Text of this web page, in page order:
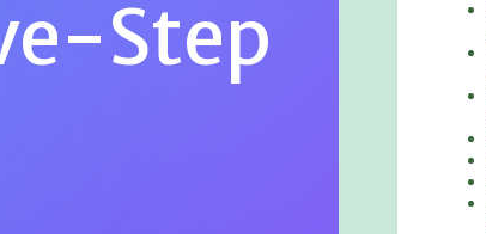
Step